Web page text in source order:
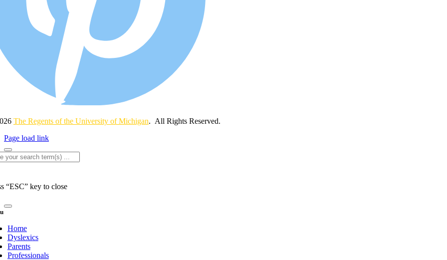
The Regents of the University of Michigan. All Rights Reserved.
Page load link
“ESC” key to close
Home
Dyslexics
Parents
Professionals